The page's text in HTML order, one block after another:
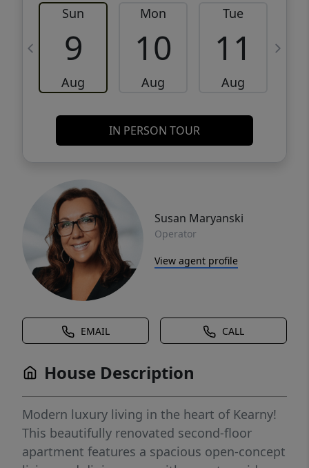
Sun
9
Aug
Mon
10
Aug
Tue
11
Aug
IN PERSON TOUR
Susan Maryanski
Operator
View agent profile
EMAIL CALL
House Description
Modern luxury living in the heart of Kearny!
This beautifully renovated second-floor
apartment features a spacious open-concept